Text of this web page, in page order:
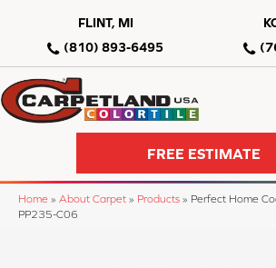
FLINT, MI
(810) 893-6495
FREE ESTIMATE
Home » About Carpet » Products » Perfect Home
PP235-C06